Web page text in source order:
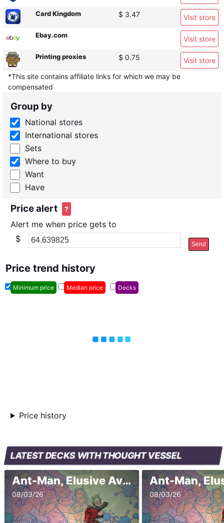
Card Kingdom $ 3.47 Visit store
Ebay.com Visit store
Printing proxies $ 0.75
Visit store
*This site contains affiliate links for which we may be
compensated
Group by
National stores
International stores
Sets
Where to buy
Want
Have
Price alert ?
Alert me when price gets to
$
Send
Price trend history
Minimum price Median price Decks
Price history
LATEST DECKS WITH THOUGHT VESSEL
Ant-Man, Elusive Avenger 2
08/03/26 08/03/26